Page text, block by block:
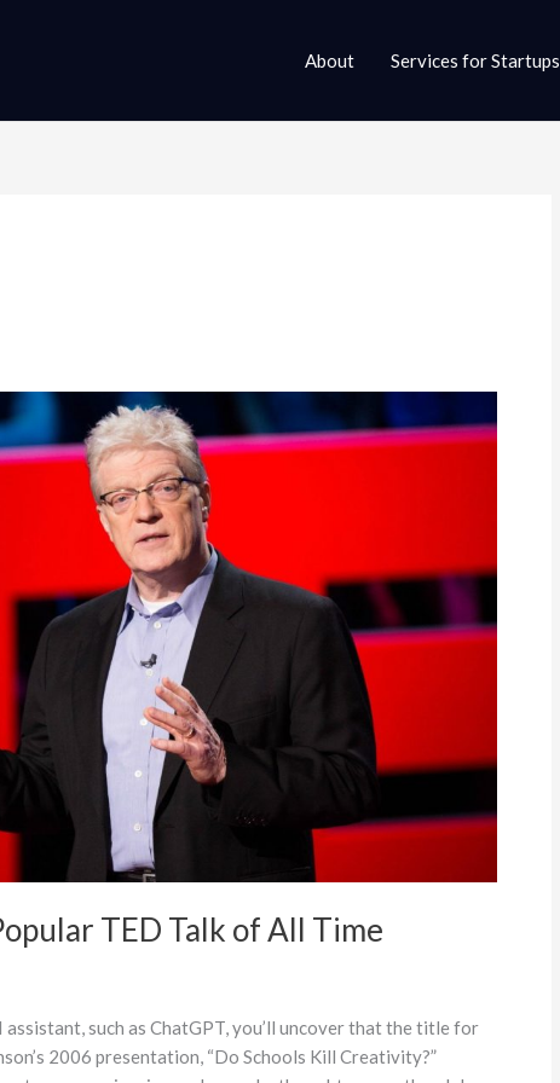
About Services for Startups
TED Talk of All Time
such as ChatGPT, you’ll uncover that the title for
2006 presentation, “Do Schools Kill Creativity?”